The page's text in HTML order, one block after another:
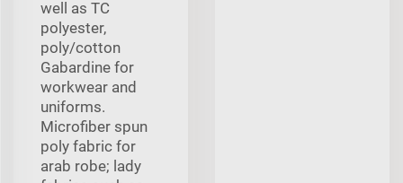
well as TC
polyester,
poly/cotton
Gabardine for
workwear and
uniforms.
Microfiber spun
poly fabric for
arab robe; lady